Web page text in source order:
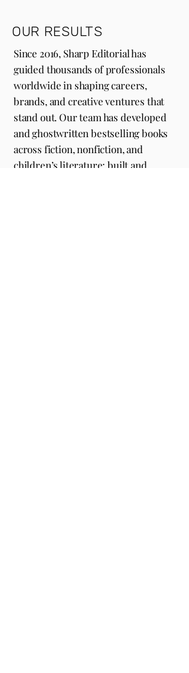
OUR RESULTS
Since 2016, Sharp Editorial has
guided thousands of professionals
worldwide in shaping careers,
brands, and creative ventures that
stand out. Our team has developed
and ghostwritten bestselling books
across fiction, nonfiction, and
children’s literature; built and